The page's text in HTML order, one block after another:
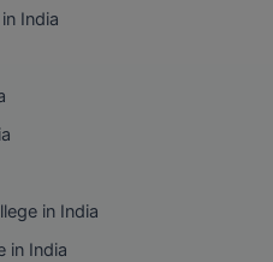
India
in India
in India